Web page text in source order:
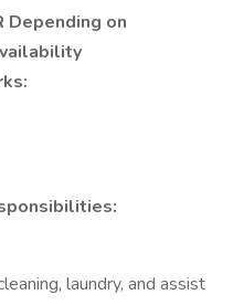
Depending on
laundry, and assist